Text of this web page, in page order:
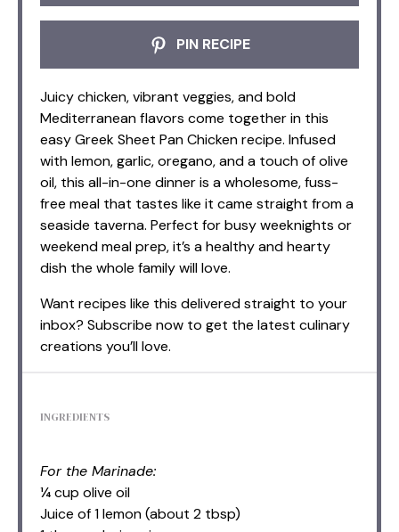
PIN RECIPE
Juicy chicken, vibrant veggies, and bold
Mediterranean flavors come together in this
easy Greek Sheet Pan Chicken recipe. Infused
with lemon, garlic, oregano, and a touch of olive
oil, this all-in-one dinner is a wholesome, fuss-
free meal that tastes like it came straight from a
seaside taverna. Perfect for busy weeknights or
weekend meal prep, it’s a healthy and hearty
dish the whole family will love.
Want recipes like this delivered straight to your
inbox? Subscribe now to get the latest culinary
creations you’ll love.
INGREDIENTS
For the Marinade:
¼ cup olive oil
Juice of 1 lemon (about 2 tbsp)